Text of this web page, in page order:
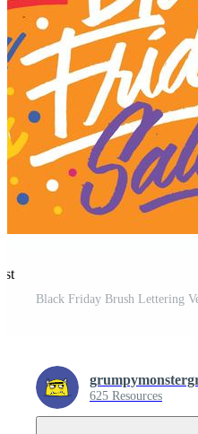
Black Friday Brush Lettering
625 Resources